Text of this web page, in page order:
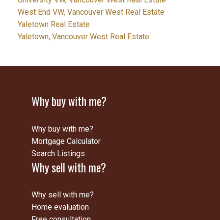
West End VW, Vancouver West Real Estate
Yaletown Real Estate
Yaletown, Vancouver West Real Estate
Why buy with me?
Why buy with me?
Mortgage Calculator
Search Listings
Why sell with me?
Why sell with me?
Home evaluation